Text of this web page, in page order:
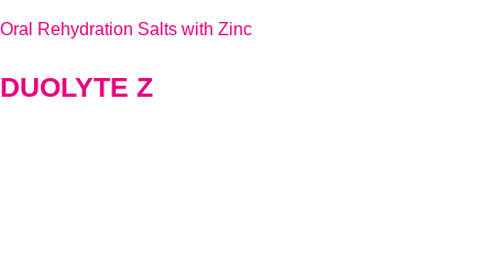
Oral Rehydration Salts with Zinc
DUOLYTE Z